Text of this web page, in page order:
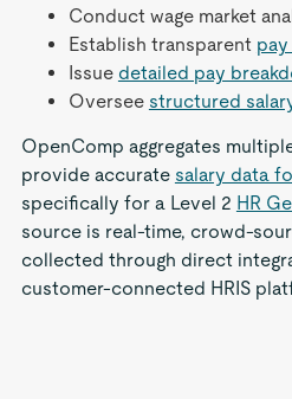
Conduct wage market
Establish transparent
Issue detailed pay
Oversee structured
OpenComp aggregates
provide accurate salary data
specifically for a Level 2 HR
source is real-time, crowd-
collected through direct
customer-connected HRIS